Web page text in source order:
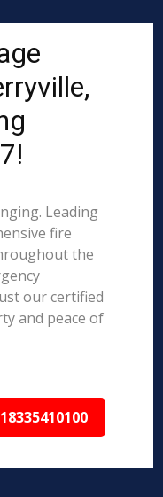
Leading
fire
the
our certified
and peace of